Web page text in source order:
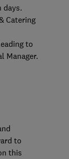
days.
Catering
to
Manager.
to
this